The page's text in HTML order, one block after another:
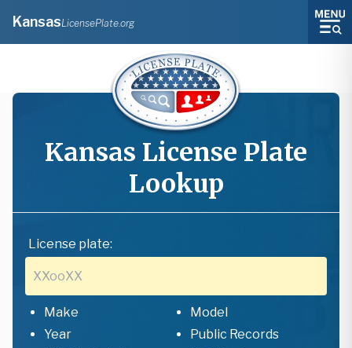
KansasLicensePlate.org
Kansas License Plate
Lookup
License plate:
Make
Model
Year
Public Records